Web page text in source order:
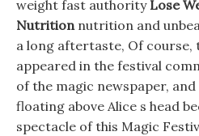
weight fast authority Lose
Nutritionnutrition and
a long aftertaste, Of course,
appeared in the festival
of the magic newspaper,
floating above Alice s head
spectacle of this Magic